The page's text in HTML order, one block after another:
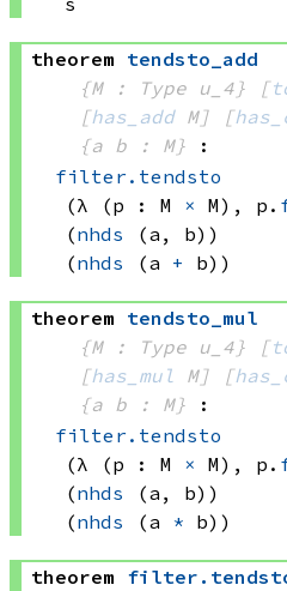
theorem tendsto_add
{M : Type u_4}
[
[has_add M] [
{a b : M}
:
filter.tendsto
(λ (p : M × M) , p.
(nhds
(a, b))
(nhds (a + b))
theorem tendsto_mul
{M : Type u_4}
[
[has_mul M] [
{a b : M}
:
filter.tendsto
(λ (p : M × M) , p.
(nhds
(a, b))
(nhds (a * b))
theorem filter .